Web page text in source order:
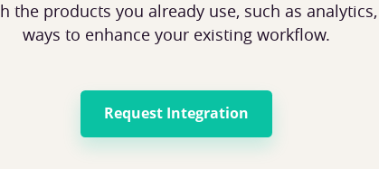
the products you already use, such as
ways to enhance your existing workflow.
Request Integration